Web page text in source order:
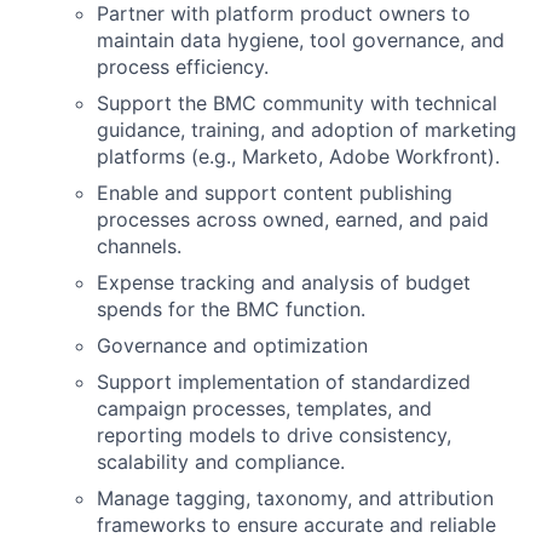
Partner with platform product owners to
maintain data hygiene, tool governance, and
process efficiency.
Support the BMC community with technical
guidance, training, and adoption of marketing
platforms (e.g., Marketo, Adobe Workfront).
Enable and support content publishing
processes across owned, earned, and paid
channels.
Expense tracking and analysis of budget
spends for the BMC function.
Governance and optimization
Support implementation of standardized
campaign processes, templates, and
reporting models to drive consistency,
scalability and compliance.
Manage tagging, taxonomy, and attribution
frameworks to ensure accurate and reliable